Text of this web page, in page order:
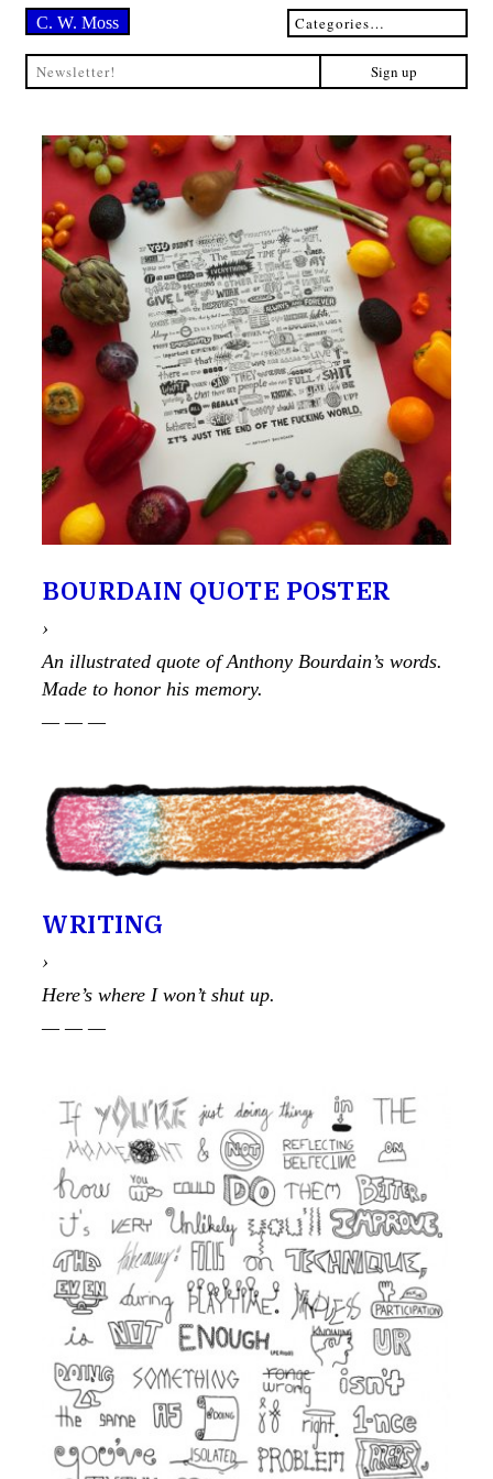
C. W. Moss
BOURDAIN QUOTE POSTER
›
An illustrated quote of Anthony Bourdain’s words.
Made to honor his memory.
— — —
WRITING
›
Here’s where I won’t shut up.
— — —